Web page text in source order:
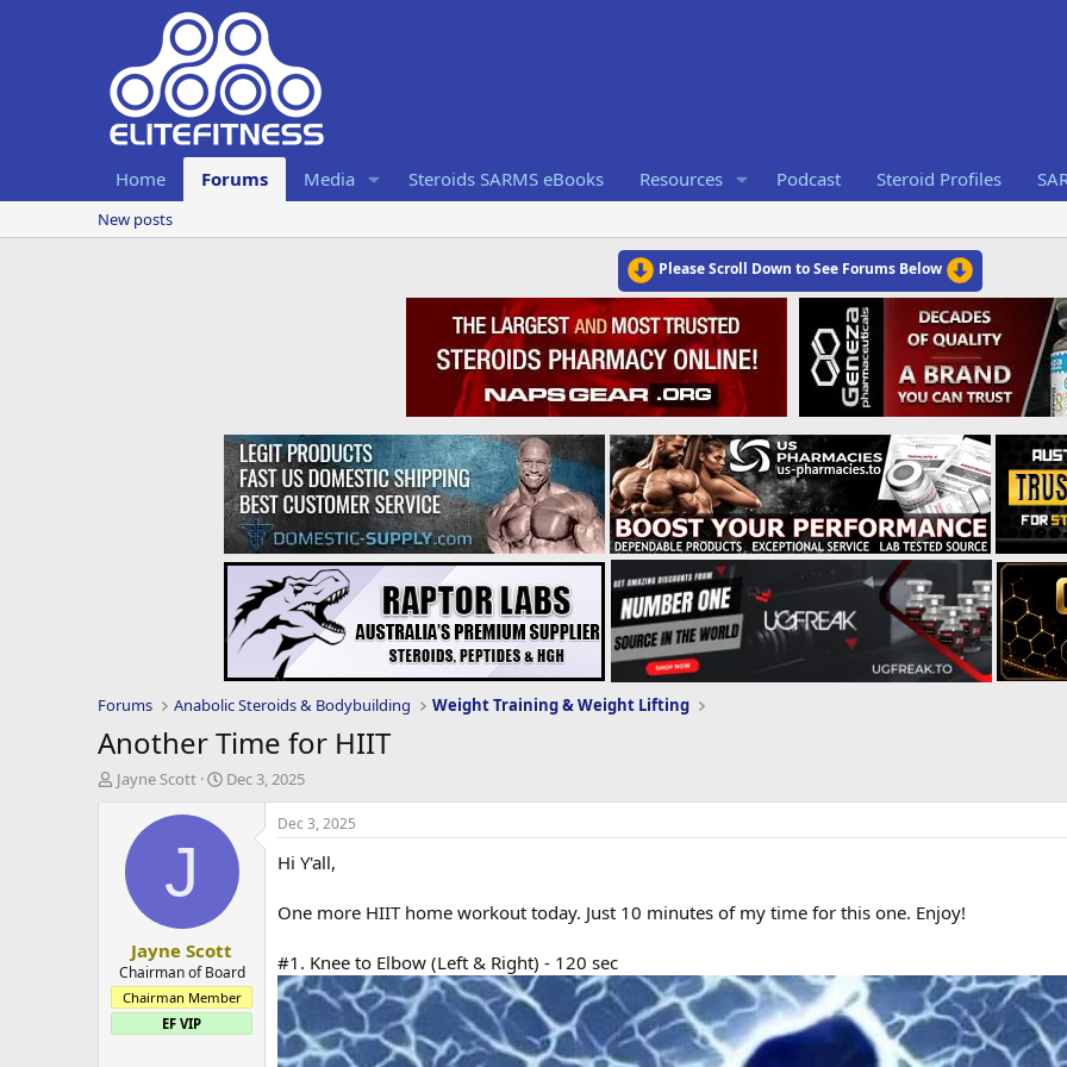
Home Forums Media Steroids SARMS eBooks Resources Podcast Steroid Profiles
New posts
Please Scroll Down to See Forums Below
Forums Anabolic Steroids & Bodybuilding Weight Training & Weight Lifting
Another Time for HIIT
T
r
t
e
r
Jayne Scott
S
r
a
e
Dec 3, 2025
J
Jayne Scott
Chairman of Board
Chairman Member
EF VIP
Dec 3, 2025
Hi Y'all,
One more HIIT home workout today. Just 10 minutes of my time for this one. Enjoy!
#1. Knee to Elbow (Left & Right) - 120 sec